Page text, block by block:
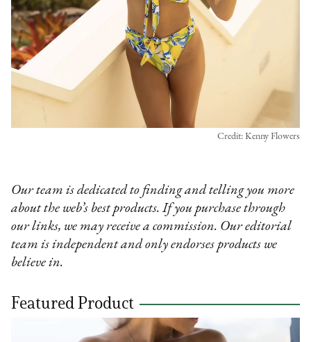
Credit: Kenny Flowers
Our team is dedicated to finding and telling you more
about the web’s best products. If you purchase through
our links, we may receive a commission. Our editorial
team is independent and only endorses products we
believe in.
Featured Product